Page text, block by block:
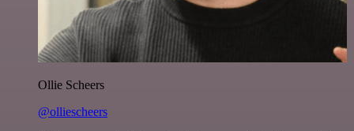
Ollie Scheers
@olliescheers